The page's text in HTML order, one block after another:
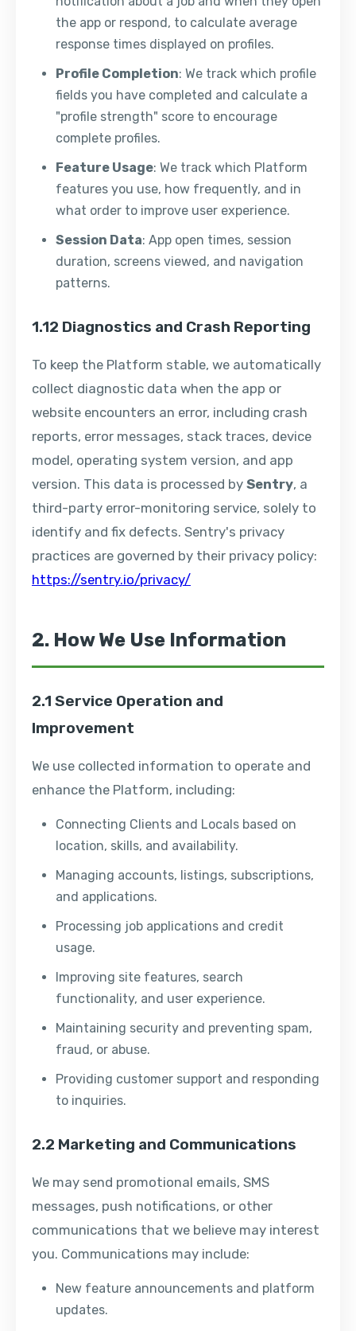
the app or respond, to calculate average
response times displayed on profiles.
Profile Completion: We track which profile
fields you have completed and calculate a
"profile strength" score to encourage
complete profiles.
Feature Usage: We track which Platform
features you use, how frequently, and in
what order to improve user experience.
Session Data: App open times, session
duration, screens viewed, and navigation
patterns.
1.12 Diagnostics and Crash Reporting
To keep the Platform stable, we automatically
collect diagnostic data when the app or
website encounters an error, including crash
reports, error messages, stack traces, device
model, operating system version, and app
version. This data is processed by Sentry, a
third-party error-monitoring service, solely to
identify and fix defects. Sentry's privacy
practices are governed by their privacy policy:
https://sentry.io/privacy/
2. How We Use Information
2.1 Service Operation and
Improvement
We use collected information to operate and
enhance the Platform, including:
Connecting Clients and Locals based on
location, skills, and availability.
Managing accounts, listings, subscriptions,
and applications.
Processing job applications and credit
usage.
Improving site features, search
functionality, and user experience.
Maintaining security and preventing spam,
fraud, or abuse.
Providing customer support and responding
to inquiries.
2.2 Marketing and Communications
We may send promotional emails, SMS
messages, push notifications, or other
communications that we believe may interest
you. Communications may include:
New feature announcements and platform
updates.